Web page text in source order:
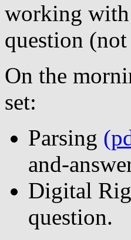
working with
question
On the
set:
Parsing
and-
Digital
question.